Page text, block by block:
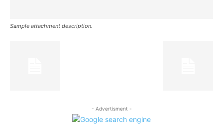
Sample attachment description.
- Advertisment -